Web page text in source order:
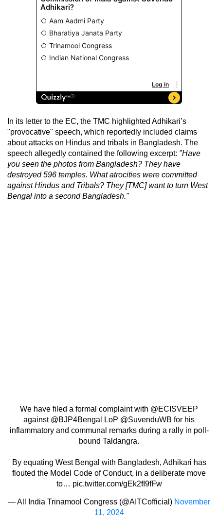
In its letter to the EC, the TMC highlighted Adhikari’s
"provocative" speech, which reportedly included claims
about attacks on Hindus and tribals in Bangladesh. The
speech allegedly contained the following excerpt: "Have
you seen the photos from Bangladesh? They have
destroyed 596 temples. What atrocities were committed
against Hindus and Tribals? They [TMC] want to turn West
Bengal into a second Bangladesh."
We have filed a formal complaint with @ECISVEEP
against @BJP4Bengal LoP @SuvenduWB for his
inflammatory and communal remarks during a rally in poll-
bound Taldangra.
By equating West Bengal with Bangladesh, Adhikari has
flouted the Model Code of Conduct, in a deliberate move
to… pic.twitter.com/gEk2fI9fFw
— All India Trinamool Congress (@AITCofficial) November
11, 2024